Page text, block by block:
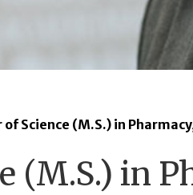
Science (M.S.) in
(M.S.) in